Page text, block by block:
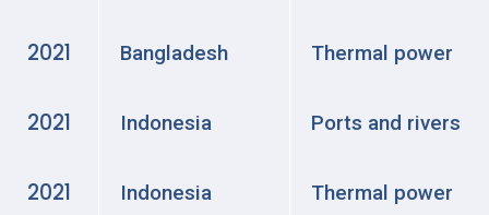
2021 Bangladesh Thermal power
2021 Indonesia Ports and rivers
2021 Indonesia Thermal power